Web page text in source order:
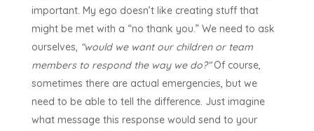
important. My ego doesn’t like creating stuff that
might be met with a “no thank you.” We need to ask
ourselves, “would we want our children or team
members to respond the way we do?”Of course,
sometimes there are actual emergencies, but we
need to be able to tell the difference. Just imagine
what message this response would send to your